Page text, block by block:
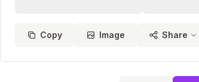
Copy Image Share